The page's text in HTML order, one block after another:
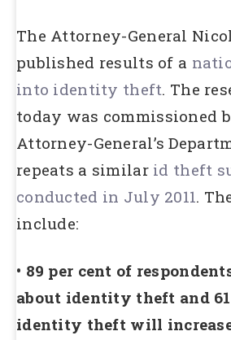
The Attorney-General
published results of a
into identity theft. The
today was commissioned
Attorney-General’s
repeats a similar id theft
conducted in July 2011.
include:
• 89 per cent of
about identity theft and
identity theft will